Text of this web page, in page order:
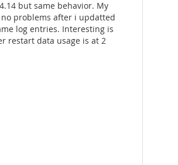
but same behavior. My
no problems after i updatted
log entries. Interesting is
restart data usage is at 2